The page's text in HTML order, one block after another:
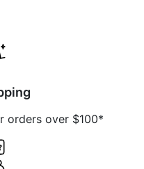
orders over $100*